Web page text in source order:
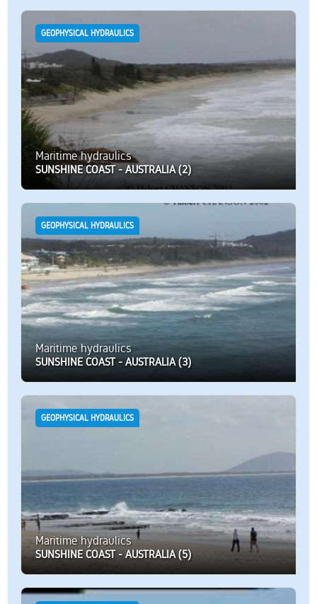
GEOPHYSICAL HYDRAULICS
Maritime hydraulics
SUNSHINE COAST - AUSTRALIA (2)
GEOPHYSICAL HYDRAULICS
Maritime hydraulics
SUNSHINE COAST - AUSTRALIA (3)
GEOPHYSICAL HYDRAULICS
Maritime hydraulics
SUNSHINE COAST - AUSTRALIA (5)